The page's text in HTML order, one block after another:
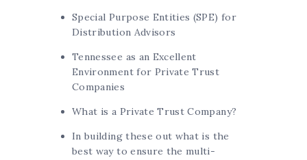
Special Purpose Entities (SPE) for
Distribution Advisors
Tennessee as an Excellent
Environment for Private Trust
Companies
What is a Private Trust Company?
In building these out what is the
best way to ensure the multi-